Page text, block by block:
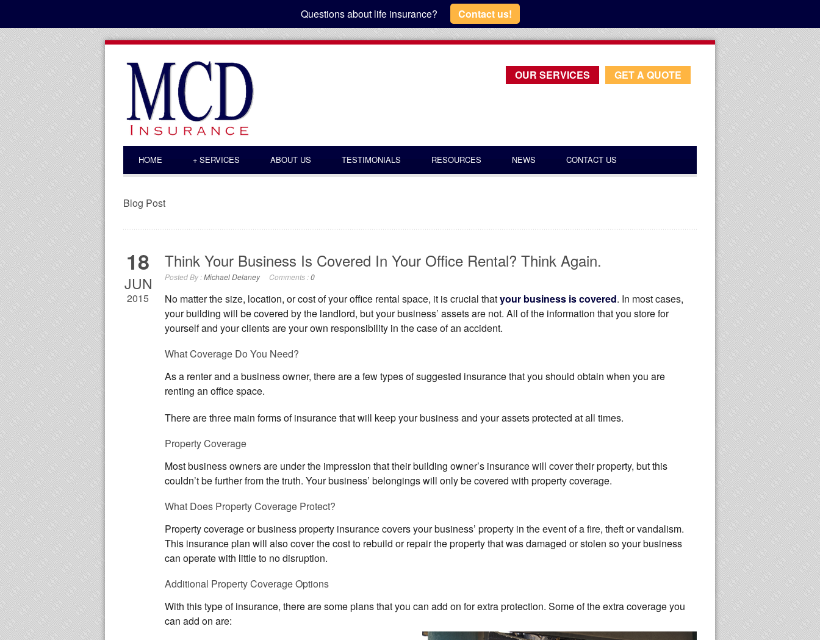
OUR SERVICES GET A QUOTE
HOME SERVICES
+ ABOUT US TESTIMONIALS RESOURCES NEWS CONTACT US
Blog Post
18
JUN
2015
Think Your Business Is Covered In Your Office Rental? Think Again.
Posted By :Michael Delaney Comments :0
No matter the size, location, or cost of your office rental space, it is crucial thatyour business is covered. In most cases,
your building will be covered by the landlord, but your business’ assets are not. All of the information that you store for
yourself and your clients are your own responsibility in the case of an accident.
What Coverage Do You Need?
As a renter and a business owner, there are a few types of suggested insurance that you should obtain when you are
renting an office space.
There are three main forms of insurance that will keep your business and your assets protected at all times.
Property Coverage
Most business owners are under the impression that their building owner’s insurance will cover their property, but this
couldn’t be further from the truth. Your business’ belongings will only be covered with property coverage.
What Does Property Coverage Protect?
Property coverage or business property insurance covers your business’ property in the event of a fire, theft or vandalism.
This insurance plan will also cover the cost to rebuild or repair the property that was damaged or stolen so your business
can operate with little to no disruption.
Additional Property Coverage Options
With this type of insurance, there are some plans that you can add on for extra protection. Some of the extra coverage you
can add on are:
Questions about life insurance? Contact us!